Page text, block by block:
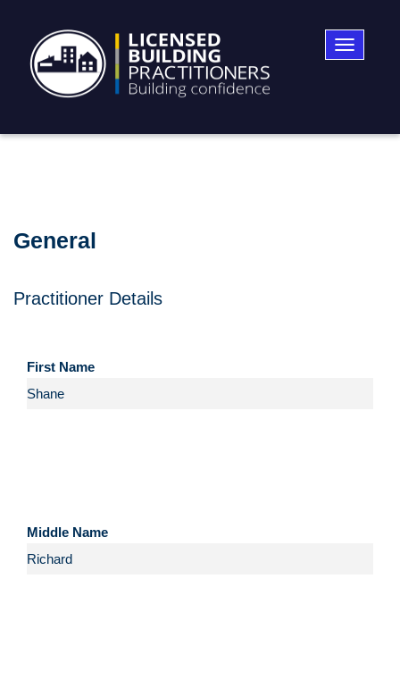
Toggle
General
Practitioner Details
First Name
Middle Name